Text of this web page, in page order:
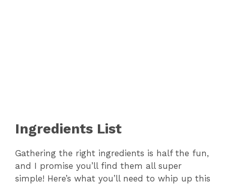
Ingredients List
Gathering the right ingredients is half the fun,
and I promise you’ll find them all super
simple! Here’s what you’ll need to whip up this